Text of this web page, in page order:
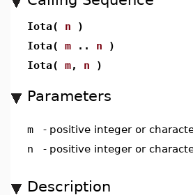
Iota( n )
Iota( m .. n )
Iota( m, n )
Parameters
m - positive integer or
n
- positive integer or
Description